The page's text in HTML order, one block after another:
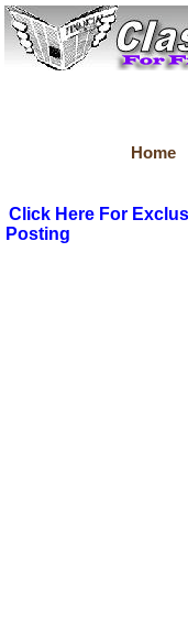
Home
Click Here For
Posting